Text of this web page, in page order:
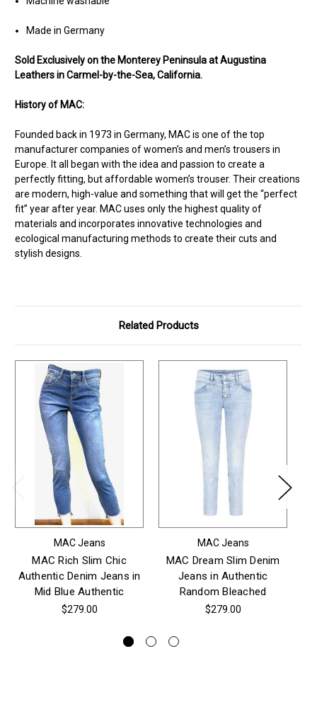
Made in Germany
Sold Exclusively on the Monterey Peninsula at Augustina
Leathers in Carmel-by-the-Sea, California.
History of MAC:
Founded back in 1973 in Germany, MAC is one of the top
manufacturer companies of women’s and men’s trousers in
Europe. It all began with the idea and passion to create a
perfectly fitting, but affordable women’s trouser. Their creations
are modern, high-value and something that will get the “perfect
fit” year after year. MAC uses only the highest quality of
materials and incorporates innovative technologies and
ecological manufacturing methods to create their cuts and
stylish designs.
Related Products
MAC Jeans
MAC Rich Slim Chic
Authentic Denim Jeans in
Mid Blue Authentic
$279.00
MAC Jeans
MAC Dream Slim Denim
Jeans in Authentic
Random Bleached
$279.00